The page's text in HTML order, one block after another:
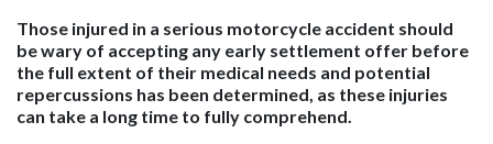
Those injured in a serious motorcycle accident should
be wary of accepting any early settlement offer before
the full extent of their medical needs and potential
repercussions has been determined, as these injuries
can take a long time to fully comprehend.